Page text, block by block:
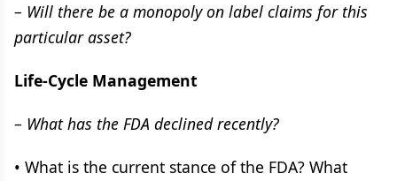
– Will there be a monopoly on label claims for this
particular asset?
Life-Cycle Management
– What has the FDA declined recently?
• What is the current stance of the FDA? What